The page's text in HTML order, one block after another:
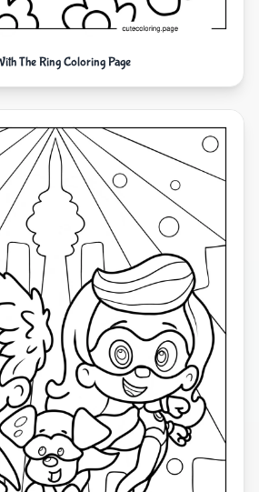
The Ring Coloring Page